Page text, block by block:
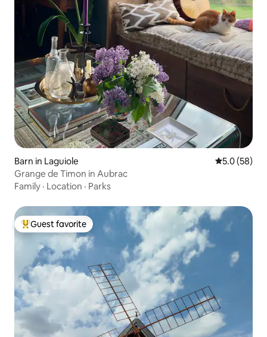
Barn in Laguiole 5.0 out of 5
5.0 (58)
Grange de Timon in Aubrac
Family · Location · Parks
Top guest favorite
Guest favorite